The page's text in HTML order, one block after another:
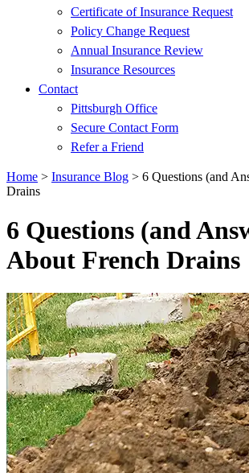
Certificate of Insurance Request
Policy Change Request
Annual Insurance Review
Insurance Resources
Contact
Pittsburgh Office
Secure Contact Form
Refer a Friend
Home > Insurance Blog > 6 Questions (and
Drains
6 Questions (and
About French Drains